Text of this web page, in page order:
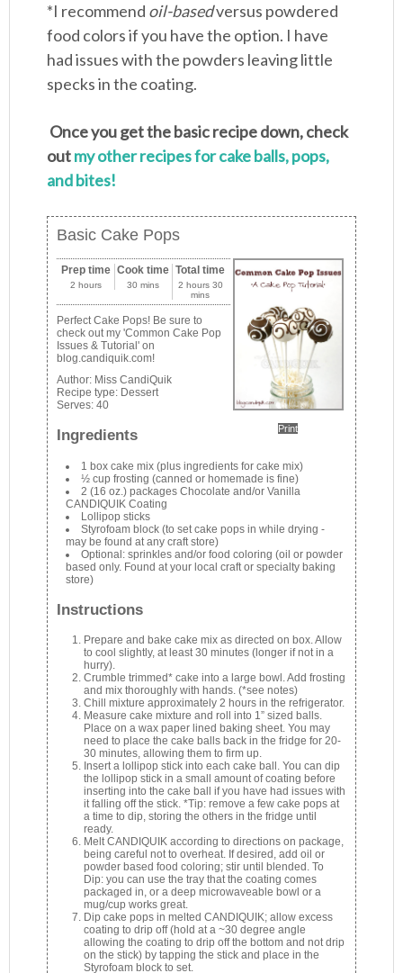
*I recommend oil-basedversus powdered
food colors if you have the option. I have
had issues with the powders leaving little
specks in the coating.
Once you get the basic recipe down, check
outmy other recipes for cake balls, pops,
and bites!
Basic Cake Pops
Print
Prep time
2 hours
Cook time
30 mins
Total time
2 hours 30
mins
Perfect Cake Pops! Be sure to
check out my 'Common Cake Pop
Issues & Tutorial' on
blog.candiquik.com!
Author: Miss CandiQuik
Recipe type: Dessert
Serves:40
Ingredients
1 box cake mix (plus ingredients for cake mix)
½ cup frosting (canned or homemade is fine)
2 (16 oz.) packages Chocolate and/or Vanilla
CANDIQUIK Coating
Lollipop sticks
Styrofoam block (to set cake pops in while drying -
may be found at any craft store)
Optional: sprinkles and/or food coloring (oil or powder
based only. Found at your local craft or specialty baking
store)
Instructions
Prepare and bake cake mix as directed on box. Allow
to cool slightly, at least 30 minutes (longer if not in a
hurry).
Crumble trimmed* cake into a large bowl. Add frosting
and mix thoroughly with hands. (*see notes)
Chill mixture approximately 2 hours in the refrigerator.
Measure cake mixture and roll into 1” sized balls.
Place on a wax paper lined baking sheet. You may
need to place the cake balls back in the fridge for 20-
30 minutes, allowing them to firm up.
Insert a lollipop stick into each cake ball. You can dip
the lollipop stick in a small amount of coating before
inserting into the cake ball if you have had issues with
it falling off the stick. *Tip: remove a few cake pops at
a time to dip, storing the others in the fridge until
ready.
Melt CANDIQUIK according to directions on package,
being careful not to overheat. If desired, add oil or
powder based food coloring; stir until blended. To
Dip: you can use the tray that the coating comes
packaged in, or a deep microwaveable bowl or a
mug/cup works great.
Dip cake pops in melted CANDIQUIK; allow excess
coating to drip off (hold at a ~30 degree angle
allowing the coating to drip off the bottom and not drip
on the stick) by tapping the stick and place in the
Styrofoam block to set.